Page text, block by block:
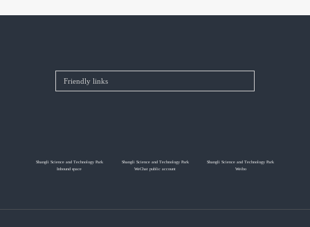
Shangli Science and Technology Park
Inbound space
Shangli Science and Technology Park
WeChat public account
Shangli Science and Technology Park
Weibo